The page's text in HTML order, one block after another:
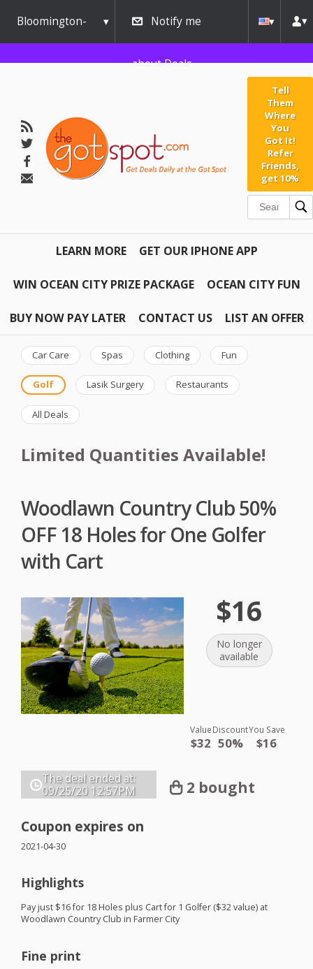
Bloomington-
Normal
Notify me
about Deals
Tell
Them
Where
You
Got It!
Refer
Friends,
get 10%
LEARN MORE GET OUR IPHONE APP
WIN OCEAN CITY PRIZE PACKAGE OCEAN CITY FUN
BUY NOW PAY LATER CONTACT US LIST AN OFFER
Car Care Spas Clothing Fun
Golf Lasik Surgery Restaurants
All Deals
Limited Quantities Available!
Woodlawn Country Club 50%
OFF 18 Holes for One Golfer
with Cart
$16
No longer
available
Value
$32
Discount
50%
You Save
$16
The deal ended at:
09/25/20 12:57PM 2 bought
Coupon expires on
2021-04-30
Highlights
Pay just $16 for 18 Holes plus Cart for 1 Golfer ($32 value) at
Woodlawn Country Club in Farmer City
Fine print